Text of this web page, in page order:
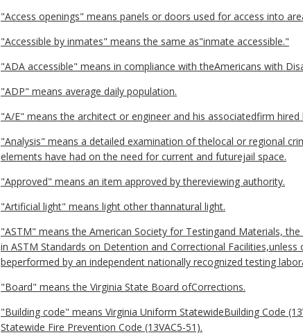
"Access openings" means panels or doors used for access into
"Accessible by inmates" means the same as"inmate accessible."
"ADA accessible" means in compliance with theAmericans with
"ADP" means average daily population.
"A/E" means the architect or engineer and his associatedfirm
"Analysis" means a detailed examination of thelocal or regional
elements have had on the need for current and futurejail space.
"Approved" means an item approved by thereviewing authority.
"Artificial light" means light other thannatural light.
"ASTM" means the American Society for Testingand Materials,
in ASTM Standards on Detention and Correctional
beperformed by an independent nationally recognized testing
"Board" means the Virginia State Board ofCorrections.
"Building code" means Virginia Uniform StatewideBuilding Code
Statewide Fire Prevention Code (13VAC5-51).